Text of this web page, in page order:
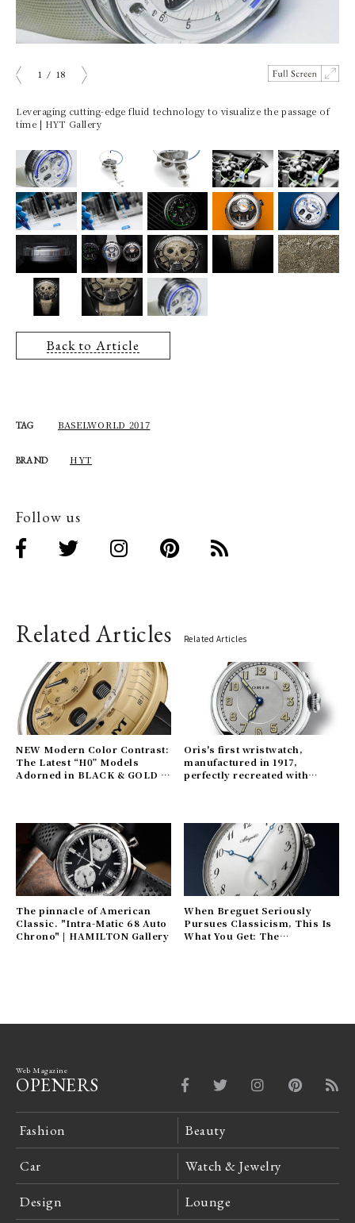
1 / 18
Leveraging cutting-edge fluid technology to visualize the passage of
time | HYT Gallery
Back to Article
TAG BASELWORLD 2017
BRAND HYT
Follow us
Related Articles Related Articles
NEW Modern Color Contrast:
The Latest “H0” Models
Adorned in BLACK & GOLD |
Oris's first wristwatch,
manufactured in 1917,
perfectly recreated with
The pinnacle of American
Classic. "Intra-Matic 68 Auto
Chrono" | HAMILTON Gallery
When Breguet Seriously
Pursues Classicism, This Is
What You Get: The
Web Magazine
OPENERS
Fashion Beauty
Car Watch & Jewelry
Design Lounge